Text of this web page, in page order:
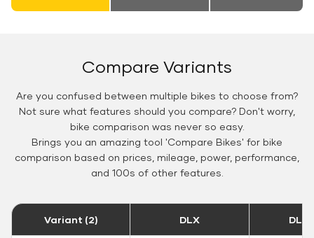
Compare Variants
Are you confused between multiple bikes to choose from?
Not sure what features should you compare? Don't worry,
bike comparison was never so easy.
Brings you an amazing tool 'Compare Bikes' for bike
comparison based on prices, mileage, power, performance,
and 100s of other features.
Variant (2) DLX DLX